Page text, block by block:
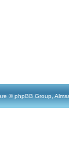
© phpBB Group,